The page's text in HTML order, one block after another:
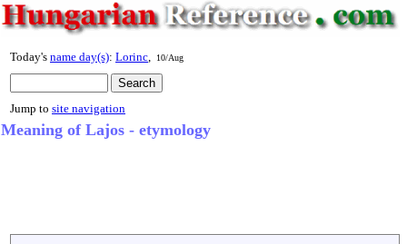
Today's name day(s): Lorinc 10/Aug
Jump to site navigation
Meaning of Lajos - etymology